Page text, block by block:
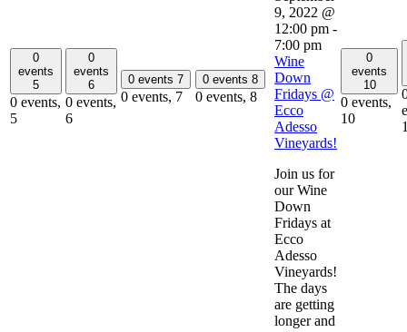
0
events
5
0 events,
5
0
events
6
0 events,
6
0 events 7
0 events, 7
0 events 8
0 events, 8
9, 2022 @
12:00 pm -
7:00 pm
Wine
Down
Fridays @
Ecco
Adesso
Vineyards!
Join us for
our Wine
Down
Fridays at
Ecco
Adesso
Vineyards!
The days
are getting
longer and
0
events
10
0 events,
10